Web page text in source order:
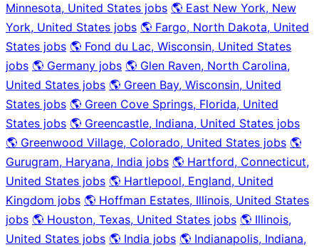
Minnesota, United States jobs 🌎 East New York, New
York, United States jobs 🌎 Fargo, North Dakota, United
States jobs 🌎 Fond du Lac, Wisconsin, United States
jobs 🌎 Germany jobs 🌎 Glen Raven, North Carolina,
United States jobs 🌎 Green Bay, Wisconsin, United
States jobs 🌎 Green Cove Springs, Florida, United
States jobs 🌎 Greencastle, Indiana, United States jobs
🌎 Greenwood Village, Colorado, United States jobs 🌎
Gurugram, Haryana, India jobs 🌎 Hartford, Connecticut,
United States jobs 🌎 Hartlepool, England, United
Kingdom jobs 🌎 Hoffman Estates, Illinois, United States
jobs 🌎 Houston, Texas, United States jobs 🌎 Illinois,
United States jobs 🌎 India jobs 🌎 Indianapolis, Indiana,